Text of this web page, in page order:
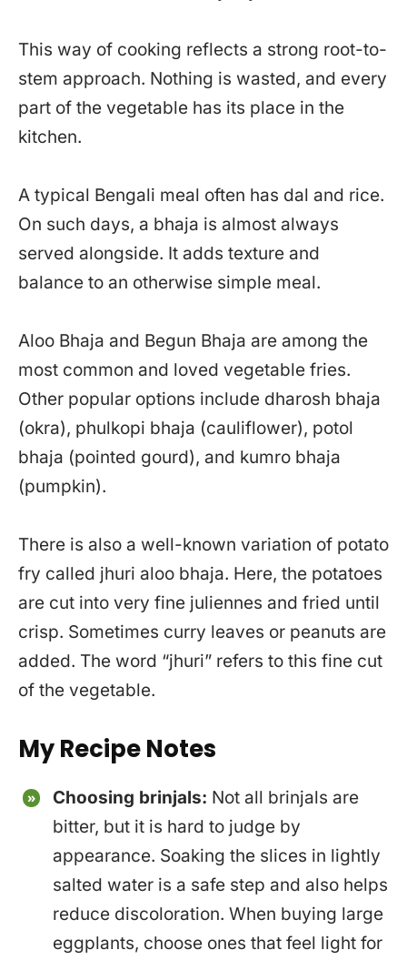
This way of cooking reflects a strong root-to-
stem approach. Nothing is wasted, and every
part of the vegetable has its place in the
kitchen.
A typical Bengali meal often has dal and rice.
On such days, a bhaja is almost always
served alongside. It adds texture and
balance to an otherwise simple meal.
Aloo Bhaja and Begun Bhaja are among the
most common and loved vegetable fries.
Other popular options include dharosh bhaja
(okra), phulkopi bhaja (cauliflower), potol
bhaja (pointed gourd), and kumro bhaja
(pumpkin).
There is also a well-known variation of potato
fry called jhuri aloo bhaja. Here, the potatoes
are cut into very fine juliennes and fried until
crisp. Sometimes curry leaves or peanuts are
added. The word “jhuri” refers to this fine cut
of the vegetable.
My Recipe Notes
Choosing brinjals: Not all brinjals are
bitter, but it is hard to judge by
appearance. Soaking the slices in lightly
salted water is a safe step and also helps
reduce discoloration. When buying large
eggplants, choose ones that feel light for